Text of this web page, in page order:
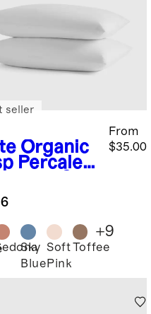
Organic
Percale
From
$35.00
seller
Sky
Blue
Soft
Pink
Toffee
+9